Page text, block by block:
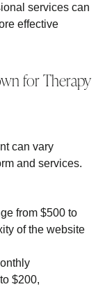
services can
effective
for Therapy
can vary
and services.
from $500 to
of the website
$200,